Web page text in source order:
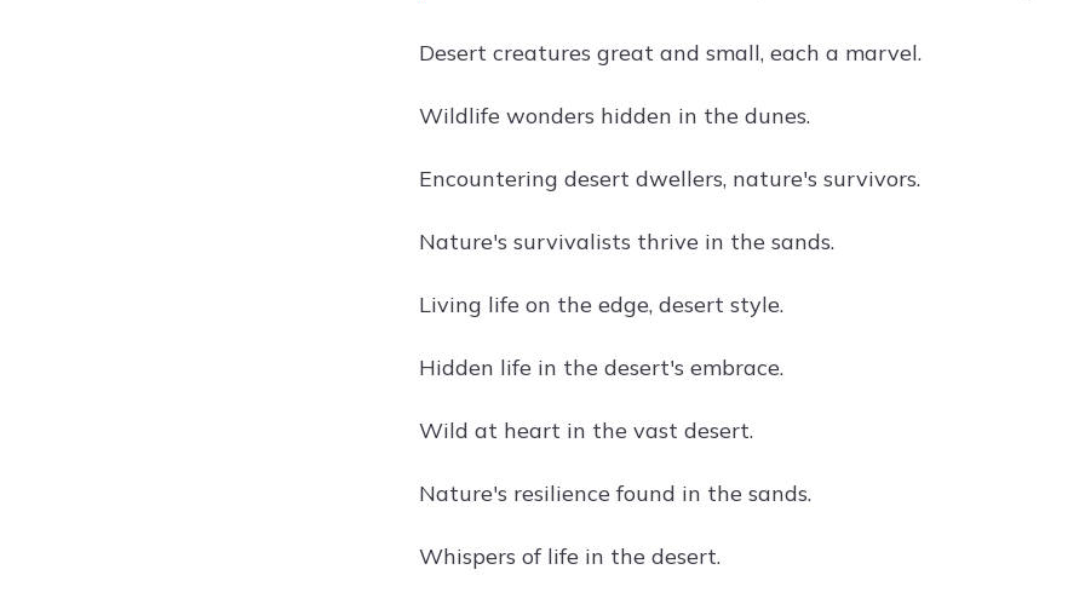
Desert creatures great and small, each a marvel.
Wildlife wonders hidden in the dunes.
Encountering desert dwellers, nature's survivors.
Nature's survivalists thrive in the sands.
Living life on the edge, desert style.
Hidden life in the desert's embrace.
Wild at heart in the vast desert.
Nature's resilience found in the sands.
Whispers of life in the desert.